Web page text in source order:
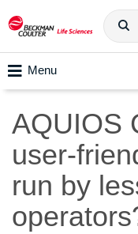
Menu
AQUIOS
user-
run by